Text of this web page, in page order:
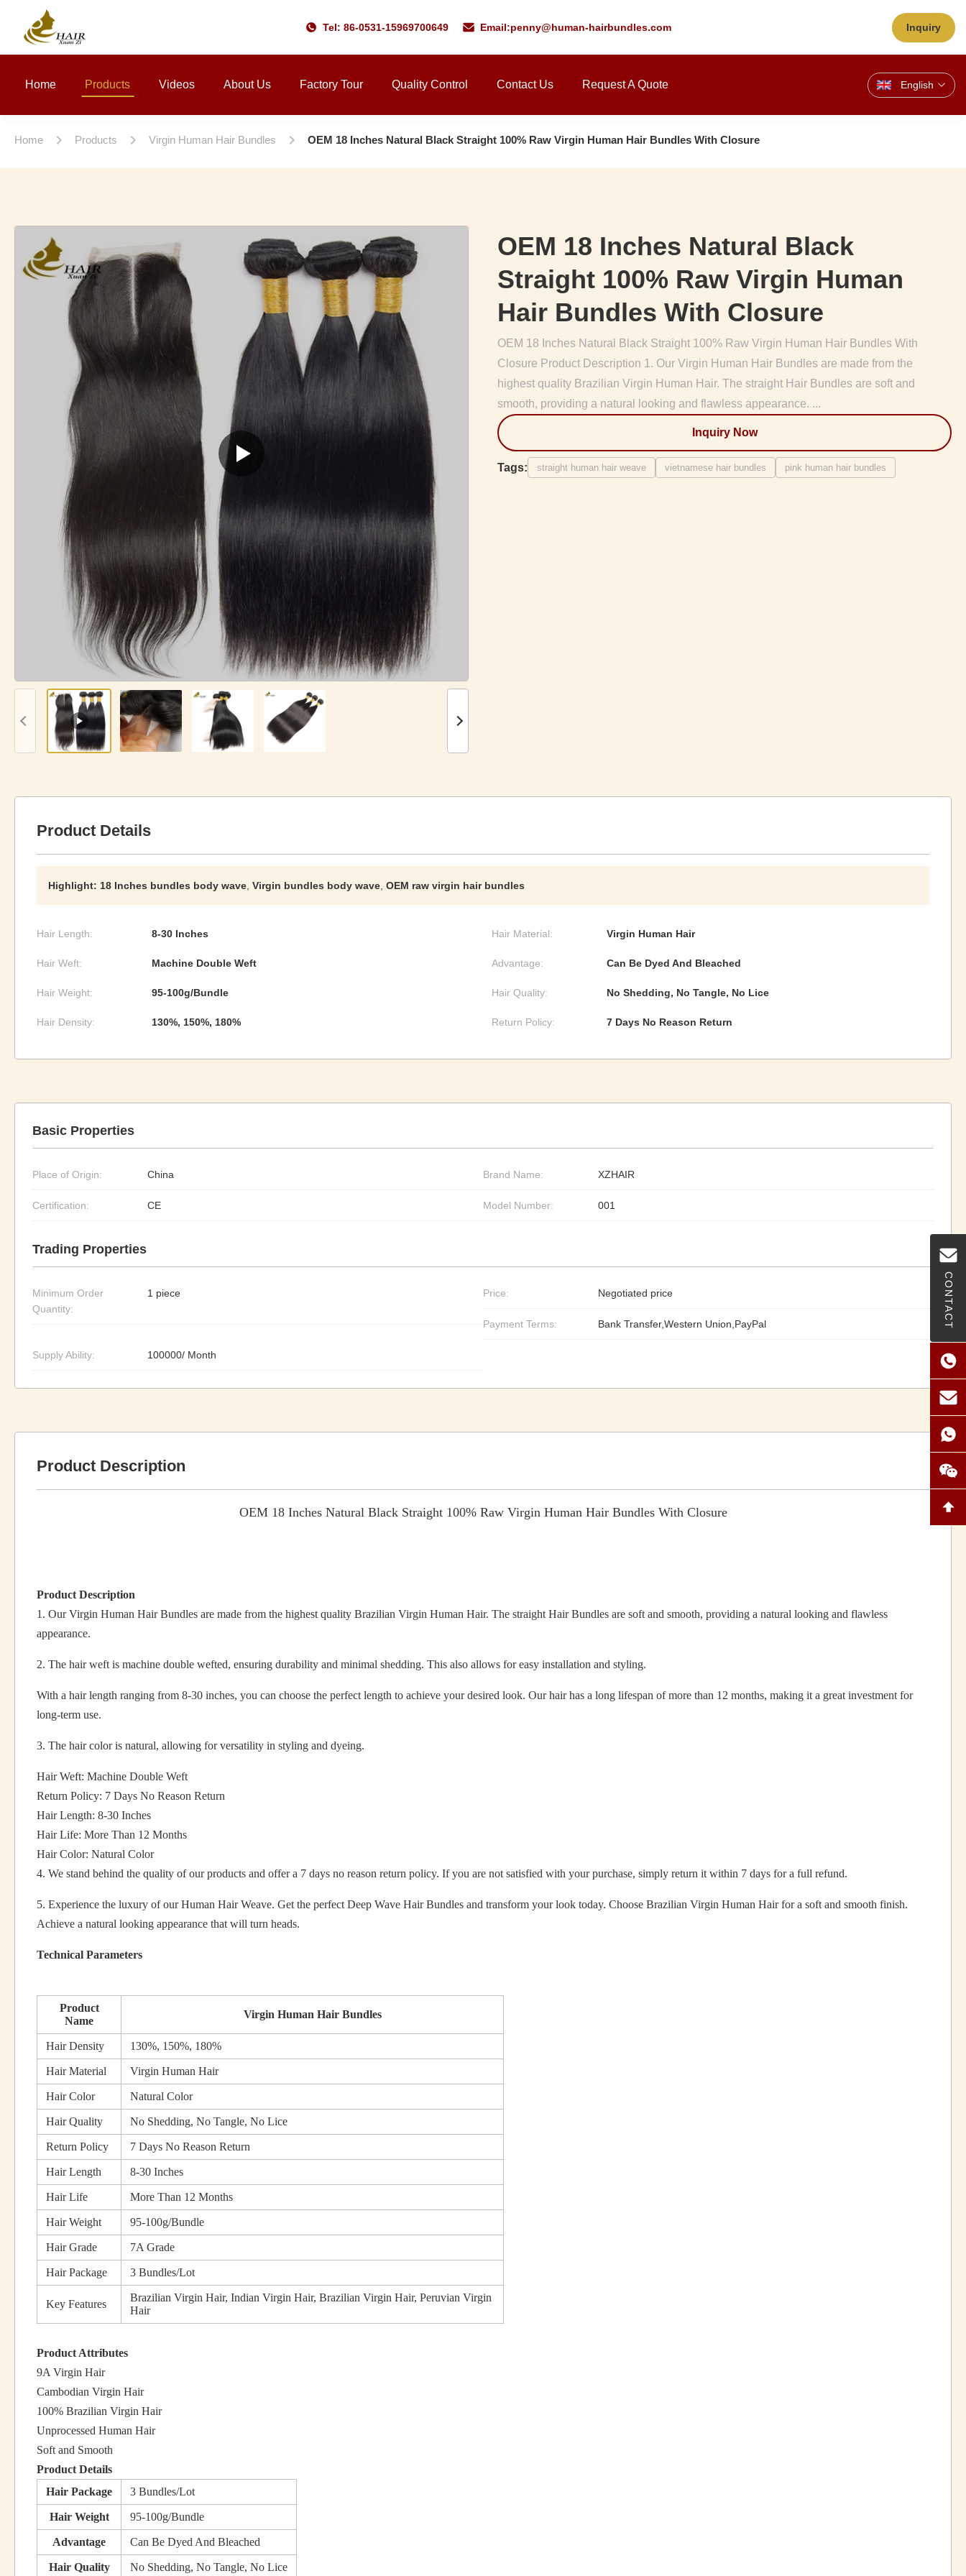
Tel: 86-0531-15969700649 Email:penny@human-hairbundles.com Inquiry
Home Products Videos About Us Factory Tour Quality Control Contact Us Request A Quote English
CONTACT
Home Products Virgin Human Hair Bundles OEM 18 Inches Natural Black Straight 100% Raw Virgin Human Hair Bundles With Closure
OEM 18 Inches Natural Black
Straight 100% Raw Virgin Human
Hair Bundles With Closure
OEM 18 Inches Natural Black Straight 100% Raw Virgin Human Hair Bundles With
Closure Product Description 1. Our Virgin Human Hair Bundles are made from the
highest quality Brazilian Virgin Human Hair. The straight Hair Bundles are soft and
smooth, providing a natural looking and flawless appearance. ...
Inquiry Now
Tags: straight human hair weave vietnamese hair bundles pink human hair bundles
Product Details
Highlight: 18 Inches bundles body wave Virgin bundles body wave OEM raw virgin hair bundles
Hair Length: 8-30 Inches Hair Material: Virgin Human Hair
Hair Weft: Machine Double Weft Advantage: Can Be Dyed And Bleached
Hair Weight: 95-100g/Bundle Hair Quality: No Shedding, No Tangle, No Lice
Hair Density: 130%, 150%, 180% Return Policy: 7 Days No Reason Return
Basic Properties
Place of Origin: China Brand Name: XZHAIR
Certification: CE Model Number: 001
Trading Properties
Minimum Order
Quantity:
1 piece Price: Negotiated price
Payment Terms: Bank Transfer,Western Union,PayPal
Supply Ability: 100000/ Month
Product Description
OEM 18 Inches Natural Black Straight 100% Raw Virgin Human Hair Bundles With Closure
Product Description
1. Our Virgin Human Hair Bundles are made from the highest quality Brazilian Virgin Human Hair. The straight Hair Bundles are soft and smooth, providing a natural looking and flawless
appearance.
2. The hair weft is machine double wefted, ensuring durability and minimal shedding. This also allows for easy installation and styling.
With a hair length ranging from 8-30 inches, you can choose the perfect length to achieve your desired look. Our hair has a long lifespan of more than 12 months, making it a great investment for
long-term use.
3. The hair color is natural, allowing for versatility in styling and dyeing.
Hair Weft: Machine Double Weft
Return Policy: 7 Days No Reason Return
Hair Length: 8-30 Inches
Hair Life: More Than 12 Months
Hair Color: Natural Color
4. We stand behind the quality of our products and offer a 7 days no reason return policy. If you are not satisfied with your purchase, simply return it within 7 days for a full refund.
5. Experience the luxury of our Human Hair Weave. Get the perfect Deep Wave Hair Bundles and transform your look today. Choose Brazilian Virgin Human Hair for a soft and smooth finish.
Achieve a natural looking appearance that will turn heads.
Technical Parameters
Product
Name
Virgin Human Hair Bundles
Hair Density 130%, 150%, 180%
Hair Material Virgin Human Hair
Hair Color Natural Color
Hair Quality No Shedding, No Tangle, No Lice
Return Policy 7 Days No Reason Return
Hair Length 8-30 Inches
Hair Life More Than 12 Months
Hair Weight 95-100g/Bundle
Hair Grade 7A Grade
Hair Package 3 Bundles/Lot
Key Features
Brazilian Virgin Hair, Indian Virgin Hair, Brazilian Virgin Hair, Peruvian Virgin
Hair
Product Attributes
9A Virgin Hair
Cambodian Virgin Hair
100% Brazilian Virgin Hair
Unprocessed Human Hair
Soft and Smooth
Product Details
Hair Package
3 Bundles/Lot
Hair Weight 95-100g/Bundle
Advantage Can Be Dyed And Bleached
Hair Quality No Shedding, No Tangle, No Lice